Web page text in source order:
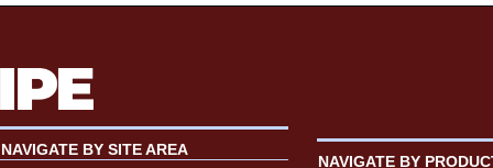
NAVIGATE BY SITE AREA
NAVIGATE BY